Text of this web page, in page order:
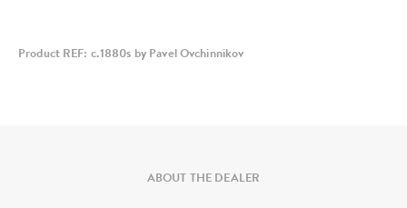
Product REF: c.1880s by Pavel Ovchinnikov
ABOUT THE DEALER